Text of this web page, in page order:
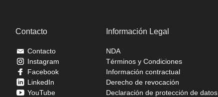
Contacto
Contacto
Instagram
Facebook
LinkedIn
YouTube
Información Legal
NDA
Términos y Condiciones
Información contractual
Derecho de revocación
Declaración de protección de datos